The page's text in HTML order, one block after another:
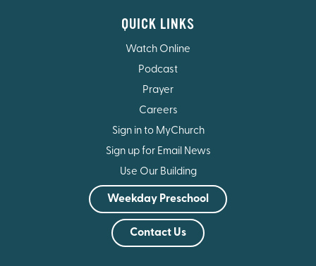
QUICK LINKS
Watch Online
Podcast
Prayer
Careers
Sign in to MyChurch
Sign up for Email News
Use Our Building
Weekday Preschool
Contact Us